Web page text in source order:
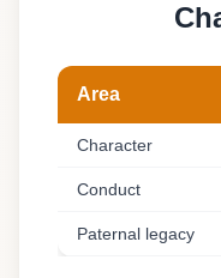
Area
Character
Conduct
Paternal legacy